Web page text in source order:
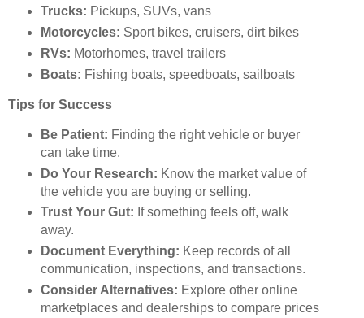
Trucks: Pickups, SUVs, vans
Motorcycles: Sport bikes, cruisers, dirt bikes
RVs: Motorhomes, travel trailers
Boats: Fishing boats, speedboats, sailboats
Tips for Success
Be Patient: Finding the right vehicle or buyer
can take time.
Do Your Research: Know the market value of
the vehicle you are buying or selling.
Trust Your Gut: If something feels off, walk
away.
Document Everything: Keep records of all
communication, inspections, and transactions.
Consider Alternatives: Explore other online
marketplaces and dealerships to compare prices